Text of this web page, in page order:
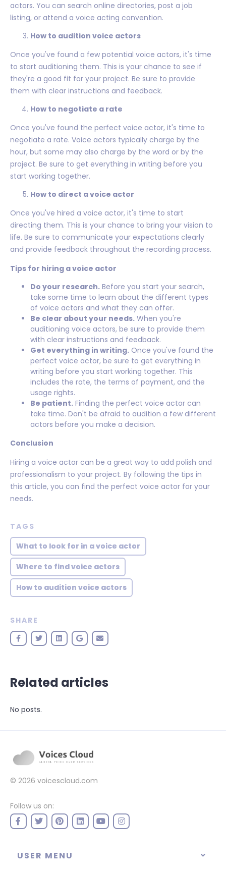
actors. You can search online directories, post a job
listing, or attend a voice acting convention.
How to audition voice actors
Once you've found a few potential voice actors, it's time
to start auditioning them. This is your chance to see if
they're a good fit for your project. Be sure to provide
them with clear instructions and feedback.
How to negotiate a rate
Once you've found the perfect voice actor, it's time to
negotiate a rate. Voice actors typically charge by the
hour, but some may also charge by the word or by the
project. Be sure to get everything in writing before you
start working together.
How to direct a voice actor
Once you've hired a voice actor, it's time to start
directing them. This is your chance to bring your vision to
life. Be sure to communicate your expectations clearly
and provide feedback throughout the recording process.
Tips for hiring a voice actor
Do your research. Before you start your search,
take some time to learn about the different types
of voice actors and what they can offer.
Be clear about your needs. When you're
auditioning voice actors, be sure to provide them
with clear instructions and feedback.
Get everything in writing. Once you've found the
perfect voice actor, be sure to get everything in
writing before you start working together. This
includes the rate, the terms of payment, and the
usage rights.
Be patient. Finding the perfect voice actor can
take time. Don't be afraid to audition a few different
actors before you make a decision.
Conclusion
Hiring a voice actor can be a great way to add polish and
professionalism to your project. By following the tips in
this article, you can find the perfect voice actor for your
needs.
TAGS
What to look for in a voice actor
Where to find voice actors
How to audition voice actors
SHARE
Related articles
No posts.
© 2026 voicescloud.com
Follow us on:
USER MENU